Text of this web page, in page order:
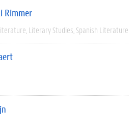
Rimmer
Literary Studies Spanish Literature